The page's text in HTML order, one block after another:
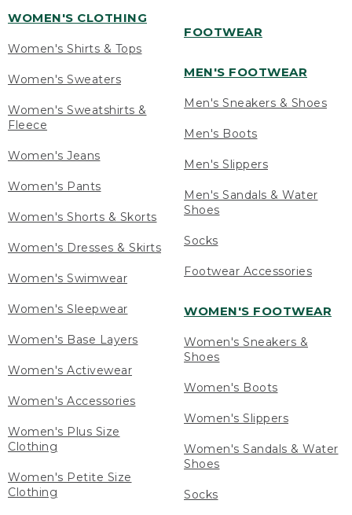
WOMEN'S CLOTHING
Women's Shirts & Tops
Women's Sweaters
Women's Sweatshirts &
Fleece
Women's Jeans
Women's Pants
Women's Shorts & Skorts
Women's Dresses & Skirts
Women's Swimwear
Women's Sleepwear
Women's Base Layers
Women's Activewear
Women's Accessories
Women's Plus Size
Clothing
Women's Petite Size
Clothing
FOOTWEAR
MEN'S FOOTWEAR
Men's Sneakers & Shoes
Men's Boots
Men's Slippers
Men's Sandals & Water
Shoes
Socks
Footwear Accessories
WOMEN'S FOOTWEAR
Women's Sneakers &
Shoes
Women's Boots
Women's Slippers
Women's Sandals & Water
Shoes
Socks